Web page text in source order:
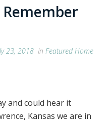
23, 2018 In Featured Home
and could hear it
Kansas we are in